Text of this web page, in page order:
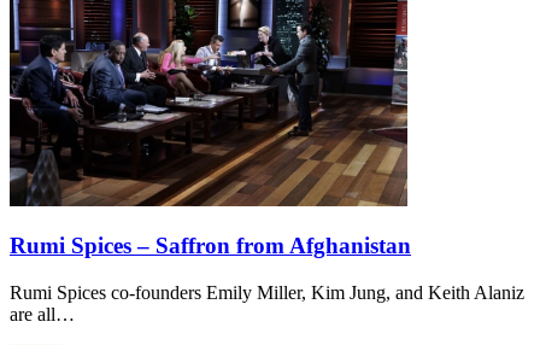
Rumi Spices – Saffron from Afghanistan
Rumi Spices co-founders Emily Miller, Kim Jung, and Keith Alaniz
are all…